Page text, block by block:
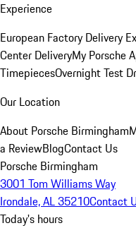
Experience
European Factory Delivery
Center DeliveryMy Porsche
TimepiecesOvernight Test
Our Location
About Porsche Birmingham
a ReviewBlogContact Us
Porsche Birmingham
3001 Tom Williams Way
Irondale, AL 35210Contact
Today's hours